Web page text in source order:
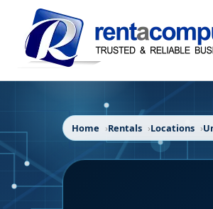
Home Rentals Locations